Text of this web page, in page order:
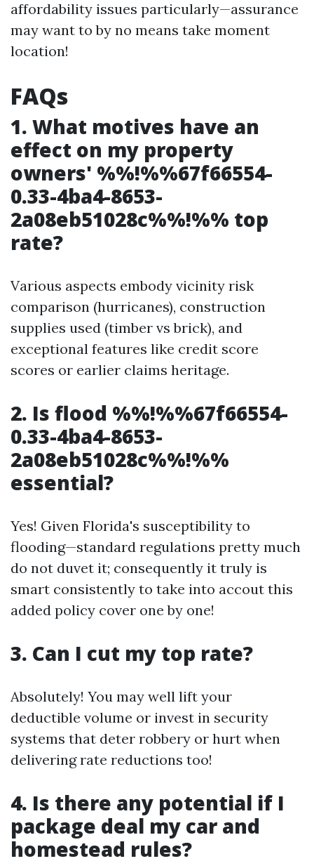
affordability issues particularly—assurance
may want to by no means take moment
location!
FAQs
1. What motives have an
effect on my property
owners' %%!%%67f66554-
0.33-4ba4-8653-
2a08eb51028c%%!%% top
rate?
Various aspects embody vicinity risk
comparison (hurricanes), construction
supplies used (timber vs brick), and
exceptional features like credit score
scores or earlier claims heritage.
2. Is flood %%!%%67f66554-
0.33-4ba4-8653-
2a08eb51028c%%!%%
essential?
Yes! Given Florida's susceptibility to
flooding—standard regulations pretty much
do not duvet it; consequently it truly is
smart consistently to take into accout this
added policy cover one by one!
3. Can I cut my top rate?
Absolutely! You may well lift your
deductible volume or invest in security
systems that deter robbery or hurt when
delivering rate reductions too!
4. Is there any potential if I
package deal my car and
homestead rules?